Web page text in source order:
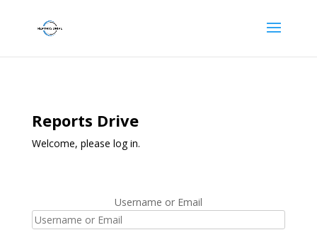
Reports Drive
Welcome, please log in.
Username or Email